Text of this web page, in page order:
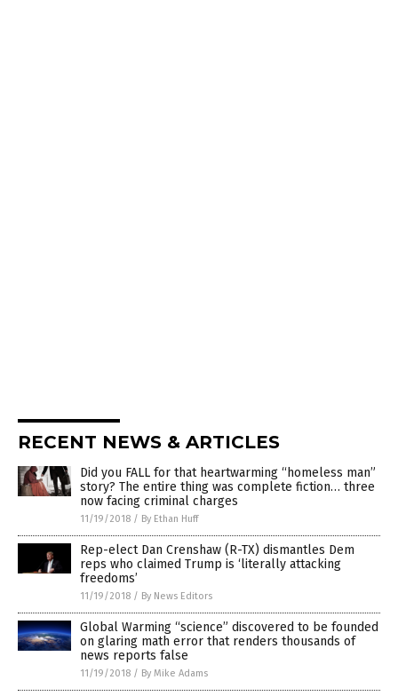
RECENT NEWS & ARTICLES
Did you FALL for that heartwarming “homeless man”
story? The entire thing was complete fiction… three
now facing criminal charges
11/19/2018 / By Ethan Huff
Rep-elect Dan Crenshaw (R-TX) dismantles Dem
reps who claimed Trump is ‘literally attacking
freedoms’
11/19/2018 / By News Editors
Global Warming “science” discovered to be founded
on glaring math error that renders thousands of
news reports false
11/19/2018 / By Mike Adams